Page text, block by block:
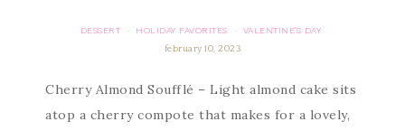
DESSERT · HOLIDAY FAVORITES ·
VALENTINE'S DAY
february 10, 2023
Cherry Almond Soufflé – Light almond cake sits
atop a cherry compote that makes for a lovely,